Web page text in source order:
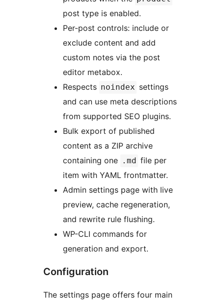
post type is enabled.
Per-post controls: include or
exclude content and add
custom notes via the post
editor metabox.
Respects noindex settings
and can use meta descriptions
from supported SEO plugins.
Bulk export of published
content as a ZIP archive
containing one .md file per
item with YAML frontmatter.
Admin settings page with live
preview, cache regeneration,
and rewrite rule flushing.
WP-CLI commands for
generation and export.
Configuration
The settings page offers four main